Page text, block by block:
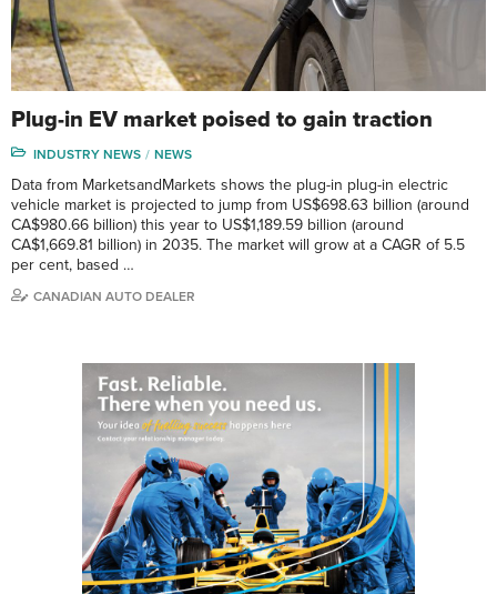
Plug-in EV market poised to gain traction
INDUSTRY NEWS NEWS
Data from MarketsandMarkets shows the plug-in plug-in electric
vehicle market is projected to jump from US$698.63 billion (around
CA$980.66 billion) this year to US$1,189.59 billion (around
CA$1,669.81 billion) in 2035. The market will grow at a CAGR of 5.5
per cent, based …
CANADIAN AUTO DEALER